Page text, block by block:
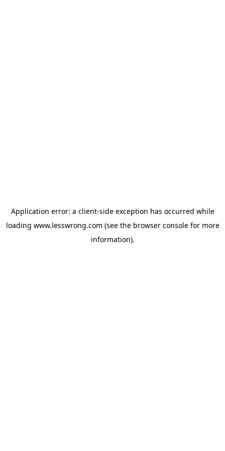
Application error: a client-side exception has occurred while
loading www.lesswrong.com (see the browser consolefor more
information).